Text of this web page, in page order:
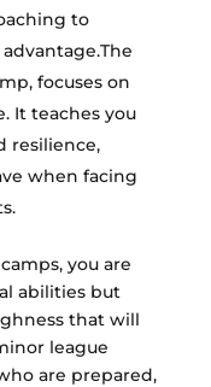
to
focuses on
It teaches you
resilience,
when facing
you are
abilities but
that will
league
are prepared,